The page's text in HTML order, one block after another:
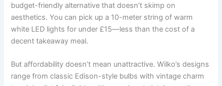
budget-friendly alternative that doesn’t skimp on
aesthetics. You can pick up a 10-meter string of warm
white LED lights for under £15—less than the cost of a
decent takeaway meal.
But affordability doesn’t mean unattractive. Wilko’s designs
range from classic Edison-style bulbs with vintage charm